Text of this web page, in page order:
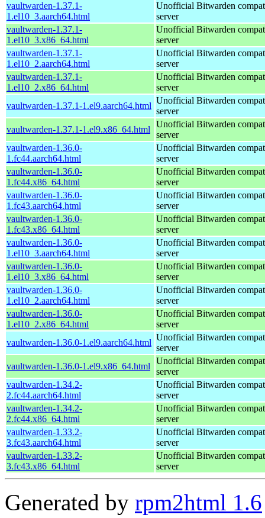
vaultwarden-1.37.1-
1.el10_3.aarch64.html
Unofficial Bitwarden
server
vaultwarden-1.37.1-
1.el10_3.x86_64.html
Unofficial Bitwarden
server
vaultwarden-1.37.1-
1.el10_2.aarch64.html
Unofficial Bitwarden
server
vaultwarden-1.37.1-
1.el10_2.x86_64.html
Unofficial Bitwarden
server
vaultwarden-1.37.1-1.el9.aarch64.html
Unofficial Bitwarden
server
vaultwarden-1.37.1-1.el9.x86_64.html
Unofficial Bitwarden
server
vaultwarden-1.36.0-
1.fc44.aarch64.html
Unofficial Bitwarden
server
vaultwarden-1.36.0-
1.fc44.x86_64.html
Unofficial Bitwarden
server
vaultwarden-1.36.0-
1.fc43.aarch64.html
Unofficial Bitwarden
server
vaultwarden-1.36.0-
1.fc43.x86_64.html
Unofficial Bitwarden
server
vaultwarden-1.36.0-
1.el10_3.aarch64.html
Unofficial Bitwarden
server
vaultwarden-1.36.0-
1.el10_3.x86_64.html
Unofficial Bitwarden
server
vaultwarden-1.36.0-
1.el10_2.aarch64.html
Unofficial Bitwarden
server
vaultwarden-1.36.0-
1.el10_2.x86_64.html
Unofficial Bitwarden
server
vaultwarden-1.36.0-1.el9.aarch64.html
Unofficial Bitwarden
server
vaultwarden-1.36.0-1.el9.x86_64.html
Unofficial Bitwarden
server
vaultwarden-1.34.2-
2.fc44.aarch64.html
Unofficial Bitwarden
server
vaultwarden-1.34.2-
2.fc44.x86_64.html
Unofficial Bitwarden
server
vaultwarden-1.33.2-
3.fc43.aarch64.html
Unofficial Bitwarden
server
vaultwarden-1.33.2-
3.fc43.x86_64.html
Unofficial Bitwarden
server
Generated by rpm2html 1.6